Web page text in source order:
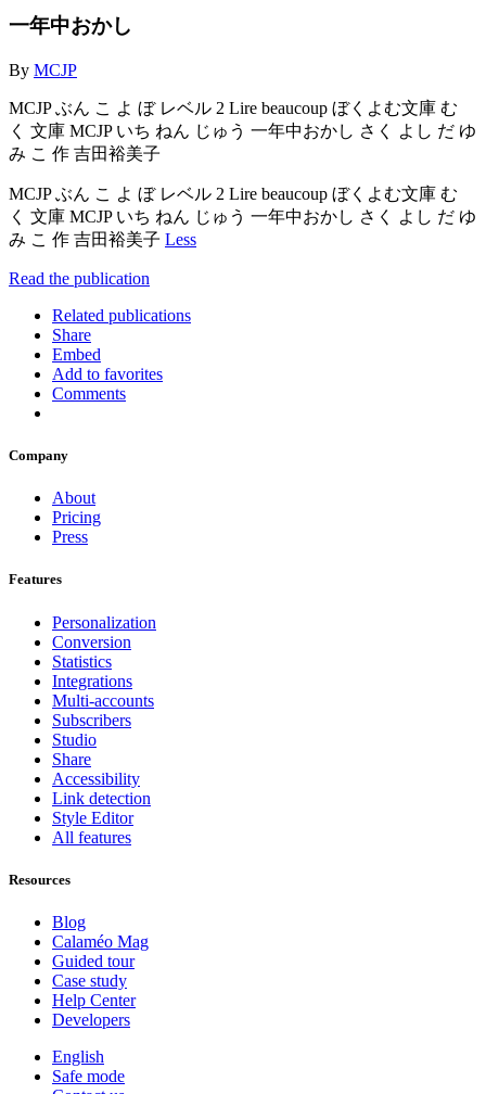
一年中おかし
By MCJP
MCJP ぶん こ よ ぼ レベル 2 Lire beaucoup ぼくよむ文庫 む
く 文庫 MCJP いち ねん じゅう 一年中おかし さく よし だ ゆ
み こ 作 吉田裕美子
MCJP ぶん こ よ ぼ レベル 2 Lire beaucoup ぼくよむ文庫 む
く 文庫 MCJP いち ねん じゅう 一年中おかし さく よし だ ゆ
み こ 作 吉田裕美子 Less
Read the publication
Related publications
Share
Embed
Add to favorites
Comments
Company
About
Pricing
Press
Features
Personalization
Conversion
Statistics
Integrations
Multi-accounts
Subscribers
Studio
Share
Accessibility
Link detection
Style Editor
All features
Resources
Blog
Calaméo Mag
Guided tour
Case study
Help Center
Developers
English
Safe mode